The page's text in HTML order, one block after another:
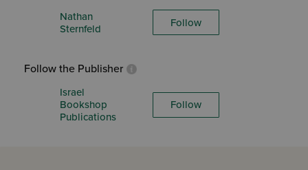
Nathan
Sternfeld
Follow
Follow the Publisher
Israel
Bookshop
Publications
Follow